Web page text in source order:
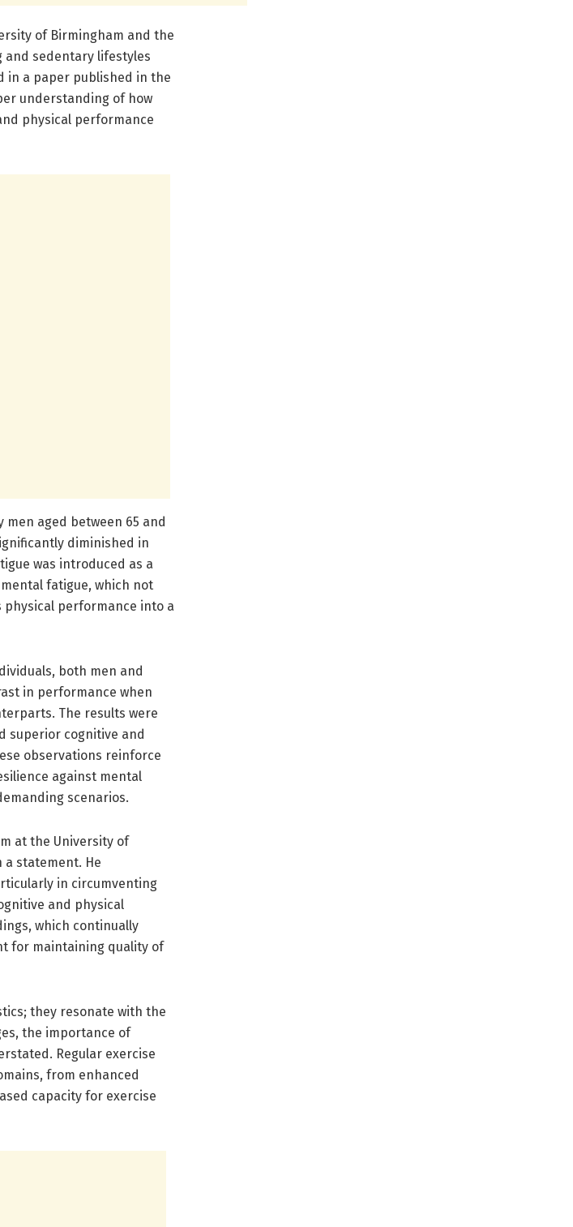
of Birmingham and the
and sedentary lifestyles
in a paper published in the
understanding of how
physical performance
aged between 65 and
diminished in
was introduced as a
fatigue, which not
performance into a
both men and
in performance when
The results were
superior cognitive and
observations reinforce
against mental
scenarios.
at the University of
statement. He
in circumventing
and physical
which continually
for maintaining quality of
they resonate with the
the importance of
Regular exercise
from enhanced
capacity for exercise